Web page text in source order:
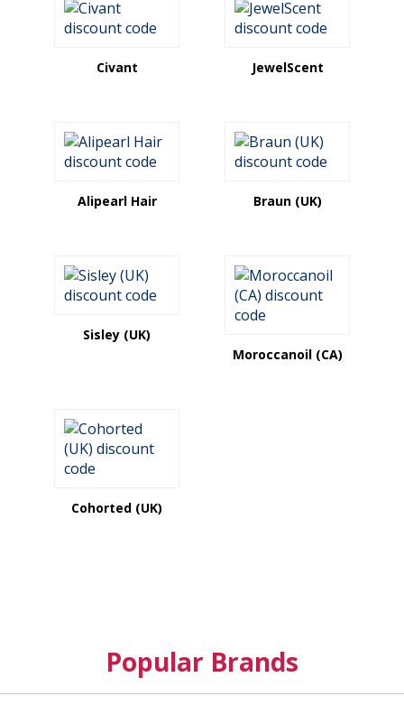
Civant JewelScent
Alipearl Hair Braun (UK)
Sisley (UK)
Moroccanoil (CA)
Cohorted (UK)
Popular Brands